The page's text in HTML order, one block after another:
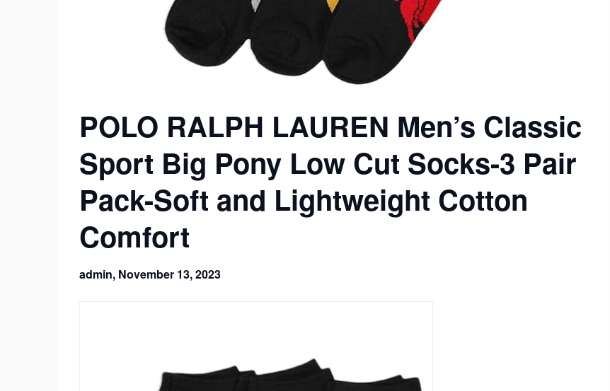
POLO RALPH LAUREN Men’s Classic
Sport Big Pony Low Cut Socks-3 Pair
Pack-Soft and Lightweight Cotton
Comfort
admin, November 13, 2023